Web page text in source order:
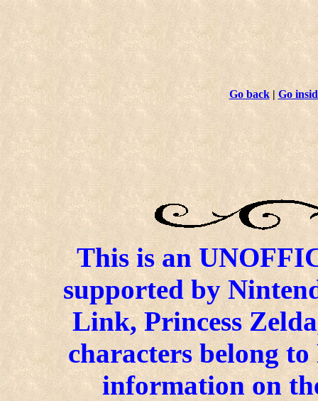
Go back | Go
This is an
supported by
Link, Princess
characters belong
information on